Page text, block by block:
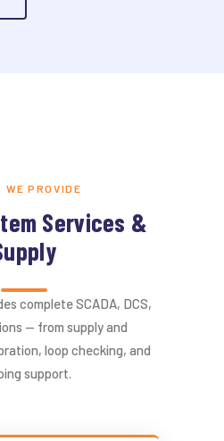
WE PROVIDE
Services &
complete SCADA, DCS,
— from supply and
loop checking, and
support.